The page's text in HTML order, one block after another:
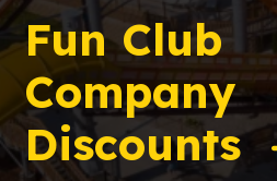
Fun Club
Company
Discounts